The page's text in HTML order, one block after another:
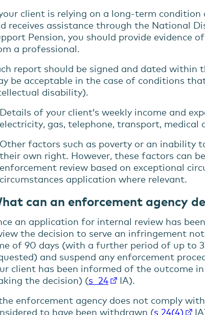
client is relying on a long-term condition
receives assistance through the National
Pension, you should provide evidence
a professional.
report should be signed and dated within
be acceptable in the case of conditions
disability).
Details of your client’s weekly income and
electricity, gas, telephone, transport, medical
Other factors such as poverty or an inability
their own right. However, these factors can
enforcement review based on exceptional
circumstances application where relevant.
can an enforcement agency
an application for internal review has
the decision to serve an infringement
of 90 days (with a further period of up to
and suspend any enforcement
client has been informed of the outcome
the decision) (s 24
IA).
enforcement agency does not comply
to have been withdrawn (s 24(4)